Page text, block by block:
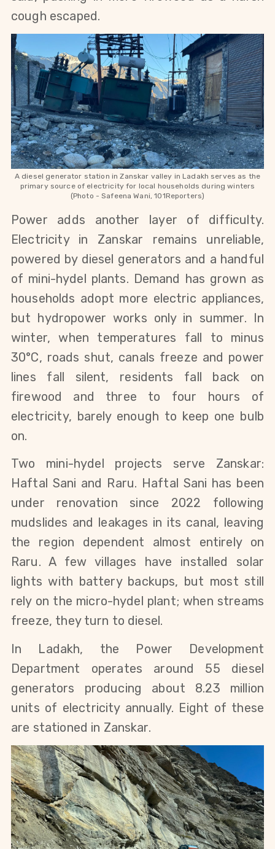
cough escaped.
A diesel generator station in Zanskar valley in Ladakh serves as the
primary source of electricity for local households during winters
(Photo - Safeena Wani, 101Reporters)
Power adds another layer of difficulty.
Electricity in Zanskar remains unreliable,
powered by diesel generators and a handful
of mini-hydel plants. Demand has grown as
households adopt more electric appliances,
but hydropower works only in summer. In
winter, when temperatures fall to minus
30°C, roads shut, canals freeze and power
lines fall silent, residents fall back on
firewood and three to four hours of
electricity, barely enough to keep one bulb
on.
Two mini-hydel projects serve Zanskar:
Haftal Sani and Raru. Haftal Sani has been
under renovation since 2022 following
mudslides and leakages in its canal, leaving
the region dependent almost entirely on
Raru. A few villages have installed solar
lights with battery backups, but most still
rely on the micro-hydel plant; when streams
freeze, they turn to diesel.
In Ladakh, the Power Development
Department operates around 55 diesel
generators producing about 8.23 million
units of electricity annually. Eight of these
are stationed in Zanskar.